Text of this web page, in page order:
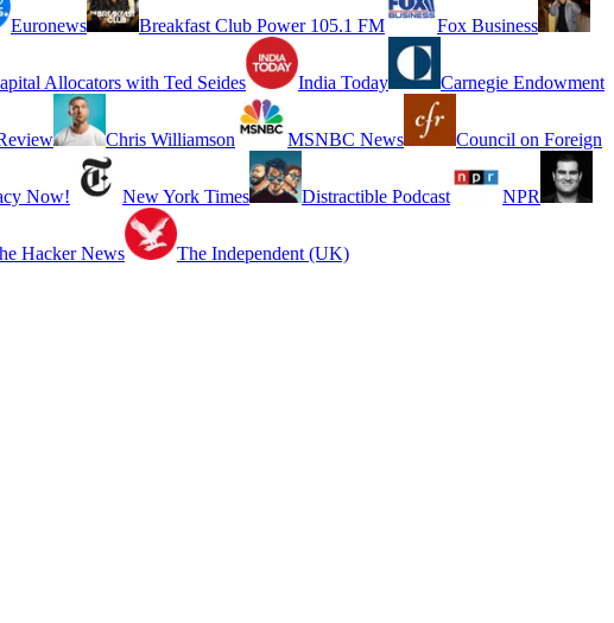
Euronews Breakfast Club Power 105.1 FM Fox Business
Allocators with Ted Seides India Today Carnegie Endowment
Chris Williamson MSNBC News Council on Foreign
Now! New York Times Distractible Podcast NPR
Hacker News The Independent (UK)